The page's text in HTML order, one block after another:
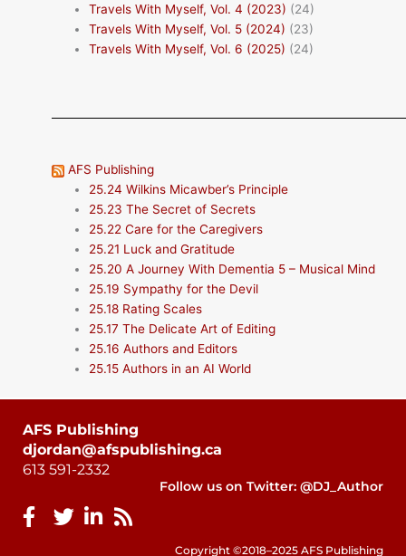
Travels With Myself, Vol. 4 (2023) (24)
Travels With Myself, Vol. 5 (2024) (23)
Travels With Myself, Vol. 6 (2025) (24)
AFS Publishing
25.24 Wilkins Micawber’s Principle
25.23 The Secret of Secrets
25.22 Care for the Caregivers
25.21 Luck and Gratitude
25.20 A Journey With Dementia 5 – Musical Mind
25.19 Sympathy for the Devil
25.18 Rating Scales
25.17 The Delicate Art of Editing
25.16 Authors and Editors
25.15 Authors in an AI World
AFS Publishing
djordan@afspublishing.ca
613 591-2332
Follow us on Twitter: @DJ_Author
Copyright ©2018–2025 AFS Publishing